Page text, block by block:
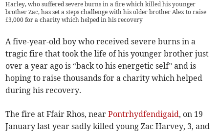
Harley, who suffered severe burns in a fire which killed his younger
brother Zac, has set a steps challenge with his older brother Alex to raise
£3,000 for a charity which helped in his recovery
A five-year-old boy who received severe burns in a
tragic fire that took the life of his younger brother just
over a year ago is “back to his energetic self” and is
hoping to raise thousands for a charity which helped
during his recovery.
The fire at Ffair Rhos, nearPontrhydfendigaid, on 19
January last year sadly killed young Zac Harvey, 3, and